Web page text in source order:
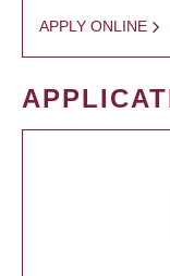
APPLY ONLINE